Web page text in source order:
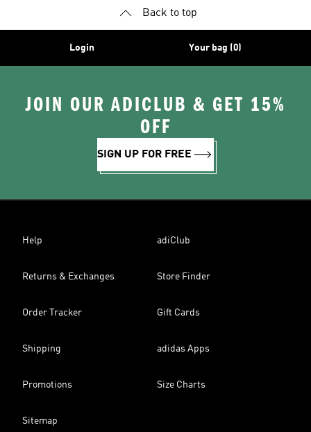
Back to top
Login Your bag (0)
JOIN OUR ADICLUB & GET 15%
OFF
SIGN UP FOR FREE
Help adiClub
Returns & Exchanges Store Finder
Order Tracker Gift Cards
Shipping adidas Apps
Promotions Size Charts
Sitemap